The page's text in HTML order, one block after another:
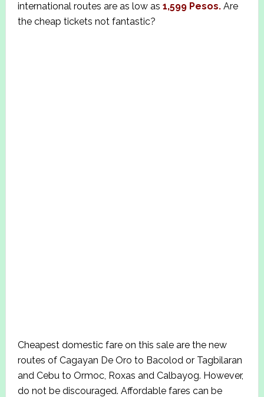
international routes are as low as 1,599 Pesos. Are
the cheap tickets not fantastic?
Cheapest domestic fare on this sale are the new
routes of Cagayan De Oro to Bacolod or Tagbilaran
and Cebu to Ormoc, Roxas and Calbayog. However,
do not be discouraged. Affordable fares can be